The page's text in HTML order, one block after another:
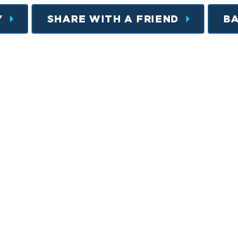
SHARE WITH A FRIEND